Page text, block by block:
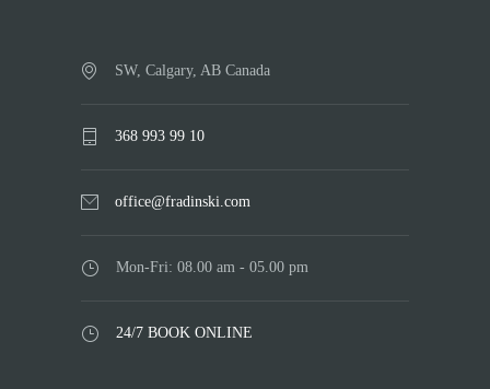
SW, Calgary, AB Canada
368 993 99 10
office@fradinski.com
Mon-Fri: 08.00 am - 05.00 pm
24/7 BOOK ONLINE